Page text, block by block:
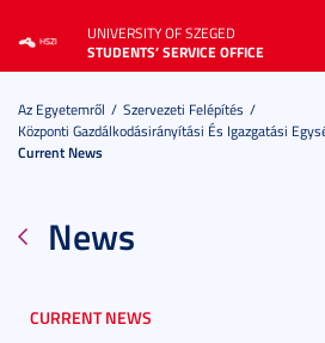
UNIVERSITY OF SZEGED
STUDENTS’ SERVICE OFFICE
Az Egyetemről
Szervezeti Felépítés
Központi Gazdálkodásirányítási És Igazgatási
Current News
News
CURRENT NEWS